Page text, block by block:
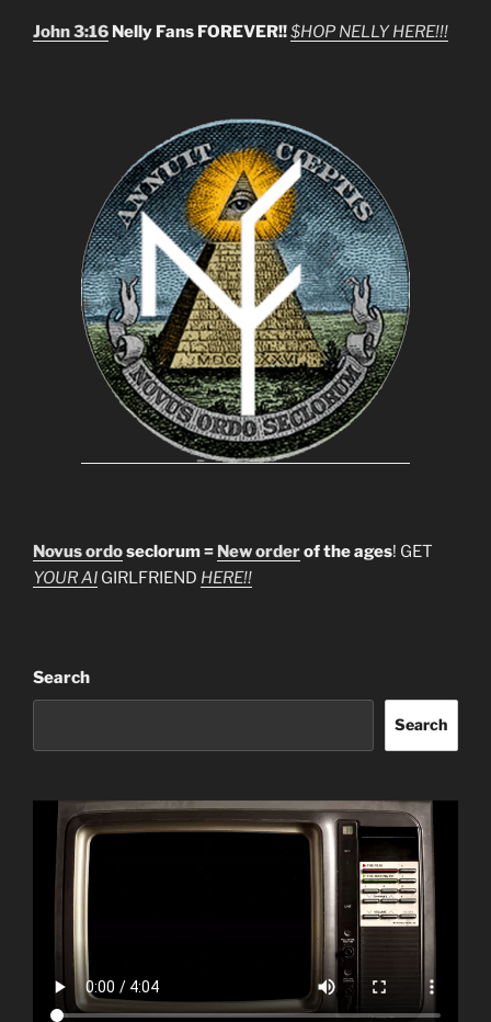
John 3:16 Nelly Fans FOREVER!!$HOP NELLY HERE!!!
Novus ordoseclorum = New orderof the ages! GET
YOUR AI GIRLFRIEND HERE!!
Search
Search